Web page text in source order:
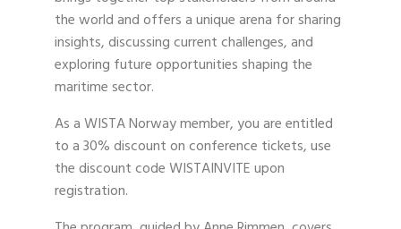
the world and offers a unique arena for sharing
insights, discussing current challenges, and
exploring future opportunities shaping the
maritime sector.
As a WISTA Norway member, you are entitled
to a 30% discount on conference tickets, use
the discount code WISTAINVITE upon
registration.